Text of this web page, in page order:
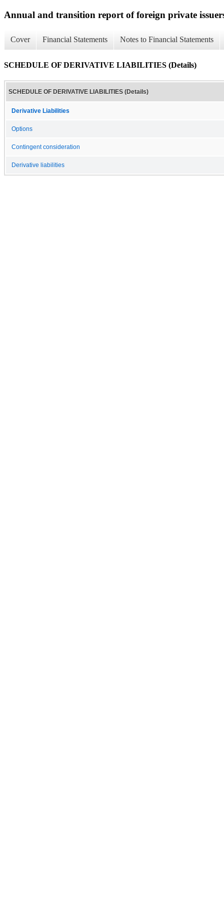
Annual and transition report of foreign private
Cover Financial Statements Notes to Financial Statements
SCHEDULE OF DERIVATIVE LIABILITIES (Details)
SCHEDULE OF DERIVATIVE LIABILITIES (Details)
Derivative Liabilities
Options
Contingent consideration
Derivative liabilities